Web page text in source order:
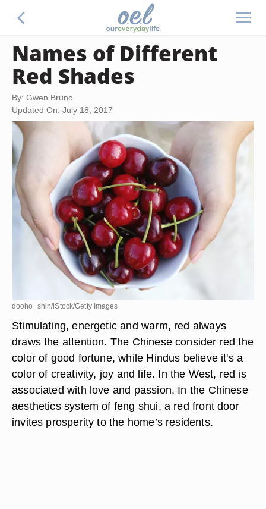
Names of Different
Red Shades
By: Gwen Bruno
Updated On: July 18, 2017
dooho_shin/iStock/Getty Images
Stimulating, energetic and warm, red always
draws the attention. The Chinese consider red the
color of good fortune, while Hindus believe it's a
color of creativity, joy and life. In the West, red is
associated with love and passion. In the Chinese
aesthetics system of feng shui, a red front door
invites prosperity to the home’s residents.